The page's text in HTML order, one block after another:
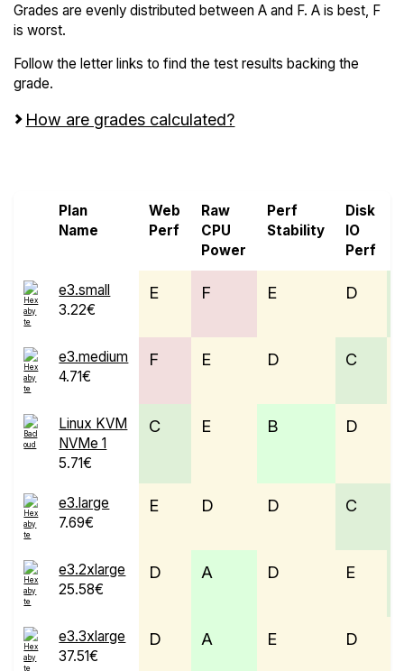
Grades are evenly distributed between A and F. A is best, F
is worst.
Follow the letter links to find the test results backing the
grade.
How are grades calculated?
Plan
Name
Web
Perf
Raw
CPU
Power
Perf
Stability
Disk
IO
Perf
e3.small
3.22€
E F E D
e3.medium
4.71€
F E D C
Linux KVM
NVMe 1
5.71€
C E B D
e3.large
7.69€
E D D C
e3.2xlarge
25.58€
D A D E
e3.3xlarge
37.51€
D A E D